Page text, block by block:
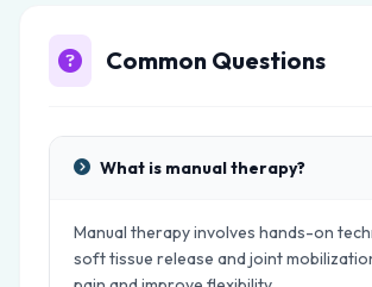
Common Questions
What is manual therapy?
Manual therapy involves hands-on
soft tissue release and joint